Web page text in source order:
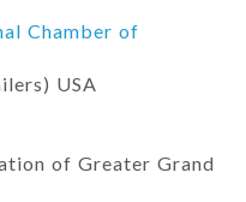
Chamber of
USA
of Greater Grand